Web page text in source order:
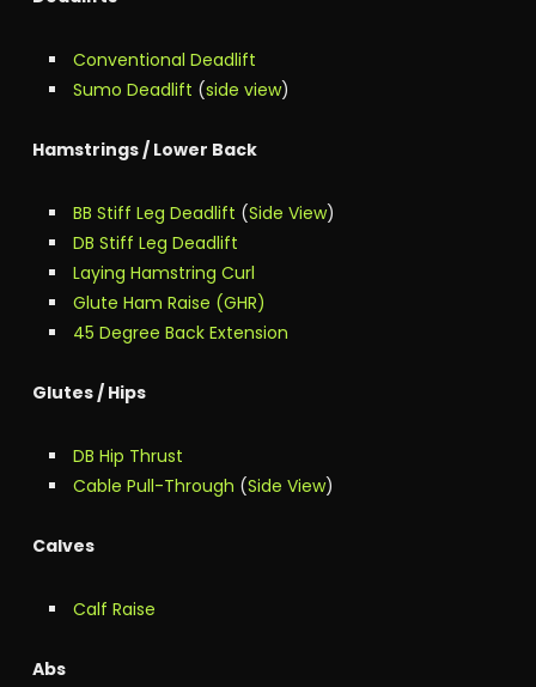
Conventional Deadlift
Sumo Deadlift (side view)
Hamstrings / Lower Back
BB Stiff Leg Deadlift (Side View)
DB Stiff Leg Deadlift
Laying Hamstring Curl
Glute Ham Raise (GHR)
45 Degree Back Extension
Glutes / Hips
DB Hip Thrust
Cable Pull-Through (Side View)
Calves
Calf Raise
Abs